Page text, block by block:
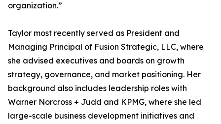
organization.”
Taylor most recently served as President and
Managing Principal of Fusion Strategic, LLC, where
she advised executives and boards on growth
strategy, governance, and market positioning. Her
background also includes leadership roles with
Warner Norcross + Judd and KPMG, where she led
large-scale business development initiatives and